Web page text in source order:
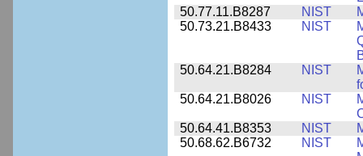
50.77.11.B8287
NIST
50.73.21.B8433
NIST
50.64.21.B8284
NIST
50.64.21.B8026
NIST
50.64.41.B8353
NIST
50.68.62.B6732
NIST